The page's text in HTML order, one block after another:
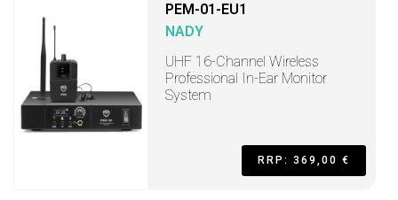
PEM-01-EU1
NADY
UHF 16-Channel Wireless
Professional In-Ear Monitor
System
RRP: 369,00 €